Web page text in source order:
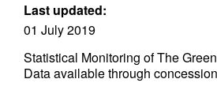
Last updated:
01 July 2019
Statistical Monitoring of The
Data available through